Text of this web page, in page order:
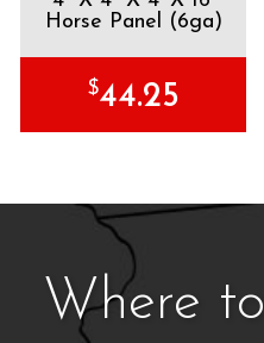
Horse Panel (6ga)
$44.25
Where to